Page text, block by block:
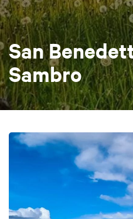
San
Sambro